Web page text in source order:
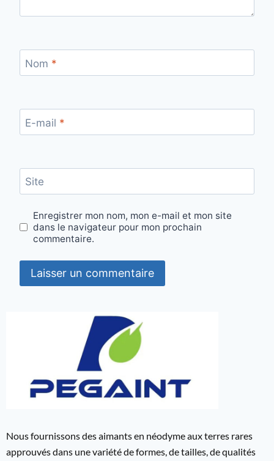
Nom *
E-mail *
Site
Enregistrer mon nom, mon e-mail et mon site
dans le navigateur pour mon prochain
commentaire.
Nous fournissons des aimants en néodyme aux terres rares
approuvés dans une variété de formes, de tailles, de qualités